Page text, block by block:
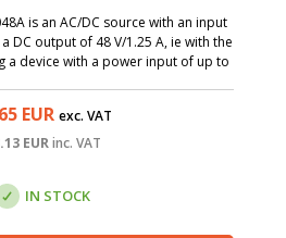
is an AC/DC source with an input
DC output of 48 V/1.25 A, ie with the
a device with a power input of up to
EUR exc. VAT
EUR inc. VAT
IN STOCK